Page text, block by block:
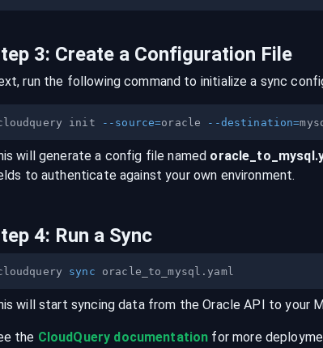
3: Create a Configuration File
run the following command to initialize a sync
init --source=oracle --destination=
will generate a config file named oracle _to_ mysql
to authenticate against your own environment.
4: Run a Sync
sync
will start syncing data from theOracle API to your
the CloudQuery documentation for more